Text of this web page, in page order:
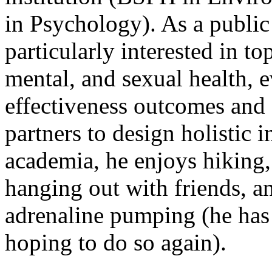
in Psychology). As a
particularly interested in
mental, and sexual health,
effectiveness outcomes
partners to design holistic
academia, he enjoys
hanging out with friends,
adrenaline pumping (he
hoping to do so again).